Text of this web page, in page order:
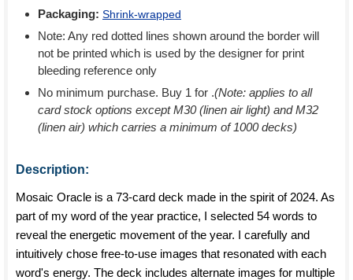
Packaging: Shrink-wrapped
Note: Any red dotted lines shown around the border will
not be printed which is used by the designer for print
bleeding reference only
No minimum purchase. Buy 1 for .(Note: applies to all
card stock options except M30 (linen air light) and M32
(linen air) which carries a minimum of 1000 decks)
Description:
Mosaic Oracle is a 73-card deck made in the spirit of 2024. As
part of my word of the year practice, I selected 54 words to
reveal the energetic movement of the year. I carefully and
intuitively chose free-to-use images that resonated with each
word's energy. The deck includes alternate images for multiple